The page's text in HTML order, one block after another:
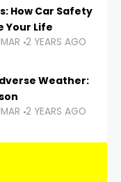
How Car Safety
Your Life
2 YEARS AGO
Weather:
2 YEARS AGO